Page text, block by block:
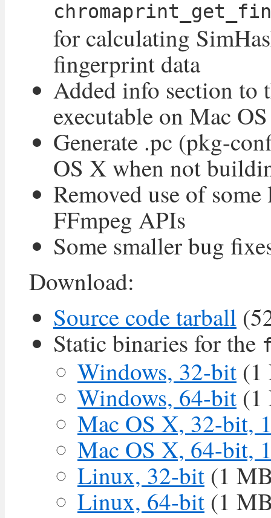
for calculating
fingerprint data
Added info section to
executable on Mac
Generate .pc (pkg-
OS X when not
Removed use of
FFmpeg APIs
Some smaller bug
Download:
Source code tarball
Static binaries for the
Windows, 32-bit (1
Windows, 64-bit (1
Mac OS X, 32-bit,
Mac OS X, 64-bit,
Linux, 32-bit (1
Linux, 64-bit (1